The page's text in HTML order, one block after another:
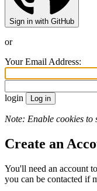
Sign in with GitHub
or
Your Email Address:
login
Note: Enable cookies to
Create an
You'll need an account
you can be contacted if